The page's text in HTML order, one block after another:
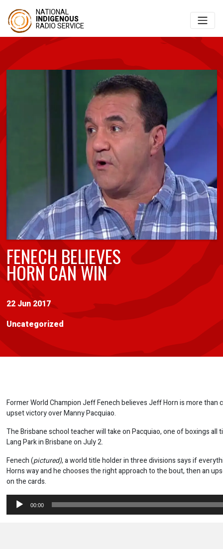
NATIONAL
INDIGENOUS
RADIO SERVICE
FENECH BELIEVES
HORN CAN WIN
22 Jun 2017
Uncategorized
Former World Champion Jeff Fenech believes Jeff Horn is more than
upset victory over Manny Pacquiao.
The Brisbane school teacher will take on Pacquiao, one of boxings all
Lang Park in Brisbane on July 2.
Fenech (pictured), a world title holder in three divisions says if
Horns way and he chooses the right approach to the bout, then an
on the cards.
Audio
Player
00:00